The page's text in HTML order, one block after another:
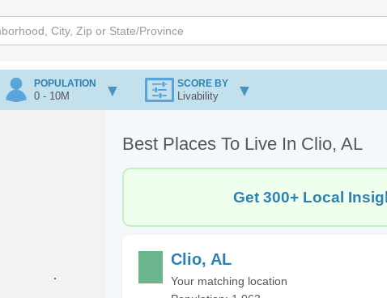
POPULATION
0 - 10M
SCORE BY
Livability
Best Places To Live In Clio, AL
Get 300+ Local
Clio, AL
Your matching location